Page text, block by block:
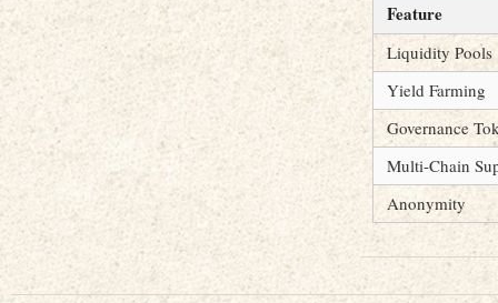
Feature
Liquidity Pools
Yield Farming
Governance
Multi-Chain
Anonymity